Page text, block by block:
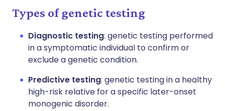
Types of genetic testing
Diagnostic testing: genetic testing performed
in a symptomatic individual to confirm or
exclude a genetic condition.
Predictive testing: genetic testing in a healthy
high-risk relative for a specific later-onset
monogenic disorder.